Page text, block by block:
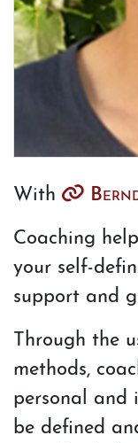
With
Coaching
your self-
support and
Through the
methods,
personal and
be defined